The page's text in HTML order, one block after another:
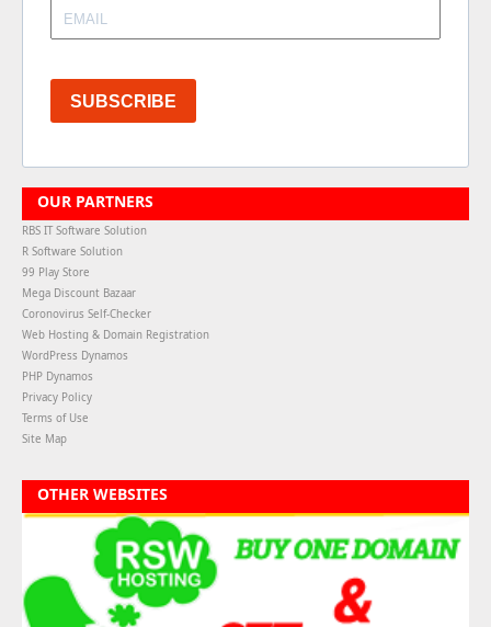
SUBSCRIBE
OUR PARTNERS
RBS IT Software Solution
R Software Solution
99 Play Store
Mega Discount Bazaar
Coronovirus Self-Checker
Web Hosting & Domain Registration
WordPress Dynamos
PHP Dynamos
Privacy Policy
Terms of Use
Site Map
OTHER WEBSITES